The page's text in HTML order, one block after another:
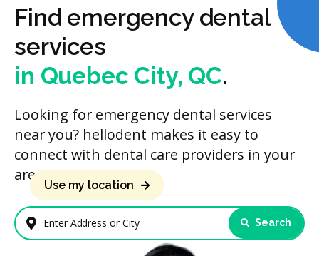
Find emergency dental
services
in Quebec City, QC.
Looking for emergency dental services
near you? hellodent makes it easy to
connect with dental care providers in your
area.
Enter Address or City
Use my location
Search